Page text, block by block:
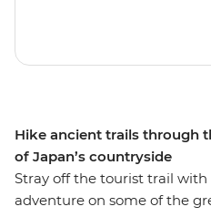
Hike ancient trails through
of Japan’s countryside
Stray off the tourist trail
adventure on some of the